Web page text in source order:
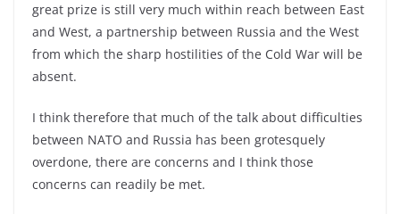
great prize is still very much within reach between East
and West, a partnership between Russia and the West
from which the sharp hostilities of the Cold War will be
absent.
I think therefore that much of the talk about difficulties
between NATO and Russia has been grotesquely
overdone, there are concerns and I think those
concerns can readily be met.